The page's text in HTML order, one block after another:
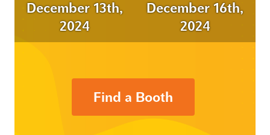
December 13th,
2024
December 16th,
2024
Find a Booth